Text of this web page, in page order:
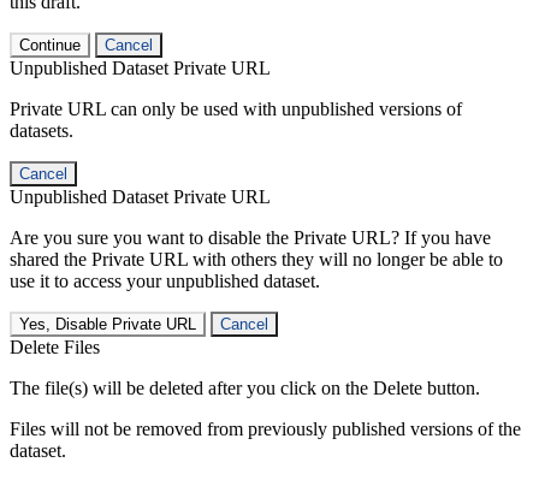
Continue Cancel
Unpublished Dataset Private URL
Private URL can only be used with unpublished versions of
datasets.
Cancel
Unpublished Dataset Private URL
Are you sure you want to disable the Private URL? If you have
shared the Private URL with others they will no longer be able to
use it to access your unpublished dataset.
Yes, Disable Private URL Cancel
Delete Files
The file(s) will be deleted after you click on the Delete button.
Files will not be removed from previously published versions of the
dataset.